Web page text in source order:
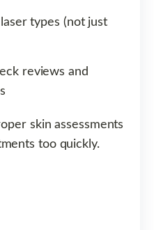
types (not just
reviews and
skin assessments
too quickly.